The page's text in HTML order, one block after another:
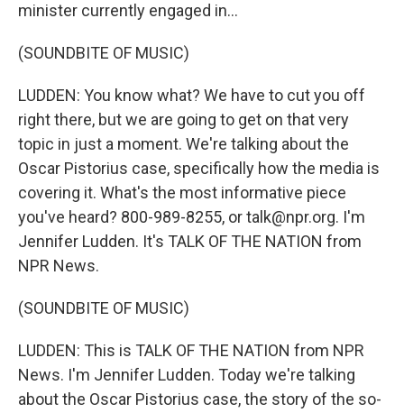
minister currently engaged in...
(SOUNDBITE OF MUSIC)
LUDDEN: You know what? We have to cut you off
right there, but we are going to get on that very
topic in just a moment. We're talking about the
Oscar Pistorius case, specifically how the media is
covering it. What's the most informative piece
you've heard? 800-989-8255, or talk@npr.org. I'm
Jennifer Ludden. It's TALK OF THE NATION from
NPR News.
(SOUNDBITE OF MUSIC)
LUDDEN: This is TALK OF THE NATION from NPR
News. I'm Jennifer Ludden. Today we're talking
about the Oscar Pistorius case, the story of the so-